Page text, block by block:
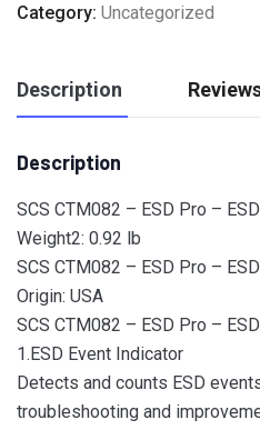
Category: Uncategorized
Description
Description
SCS CTM082 – ESD Pro –
Weight2: 0.92 lb
SCS CTM082 – ESD Pro –
Origin: USA
SCS CTM082 – ESD Pro –
1.ESD Event Indicator
Detects and counts ESD
troubleshooting and